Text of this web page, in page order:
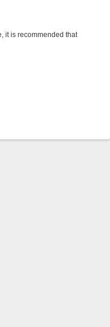
it is recommended that